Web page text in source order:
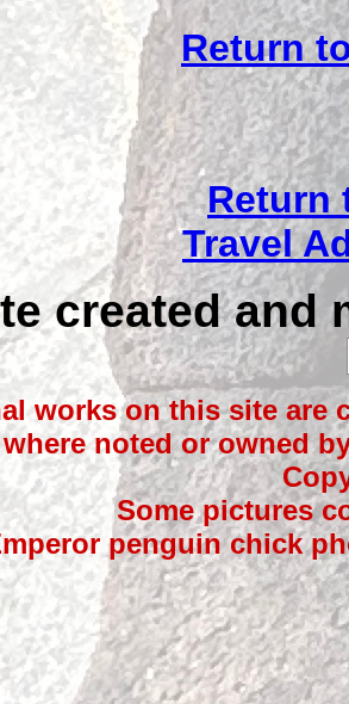
Return
Return
Travel
created and
works on this site are
noted or owned
Some pictures
penguin chick